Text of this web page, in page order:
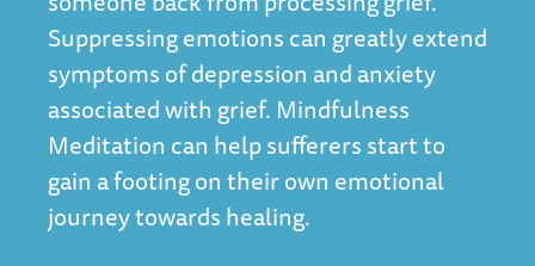
Suppressing emotions can greatly extend
symptoms of depression and anxiety
associated with grief. Mindfulness
Meditation can help sufferers start to
gain a footing on their own emotional
journey towards healing.